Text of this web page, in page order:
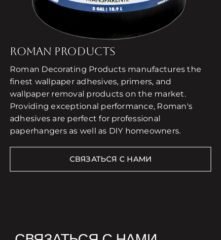
ROMAN PRODUCTS
Roman Decorating Products manufactures the
finest wallpaper adhesives, primers, and
wallpaper removal products on the market.
Providing exceptional performance, Roman's
adhesives are perfect for professional
paperhangers as well as DIY homeowners.
СВЯЗАТЬСЯ С НАМИ